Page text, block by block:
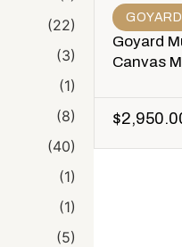
(22)
(3)
(1)
(8)
(40)
(1)
(1)
(5)
GOYARD
Goyard
Canvas
$